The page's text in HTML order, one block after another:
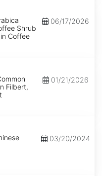
Shrub
Coffee
06/17/2026
Filbert,
01/21/2026
03/20/2024